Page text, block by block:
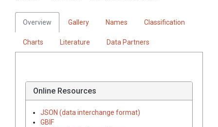
Overview Gallery Names Classification
Charts Literature Data Partners
Online Resources
JSON (data interchange format)
GBIF